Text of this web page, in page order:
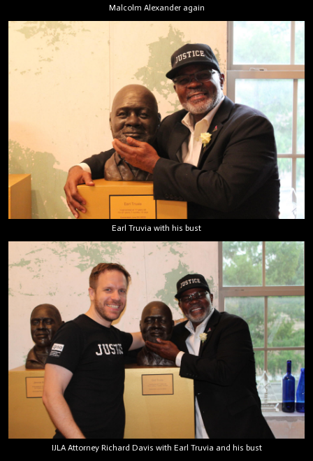
Malcolm Alexander again
Earl Truvia with his bust
IJLA Attorney Richard Davis with Earl Truvia and his bust